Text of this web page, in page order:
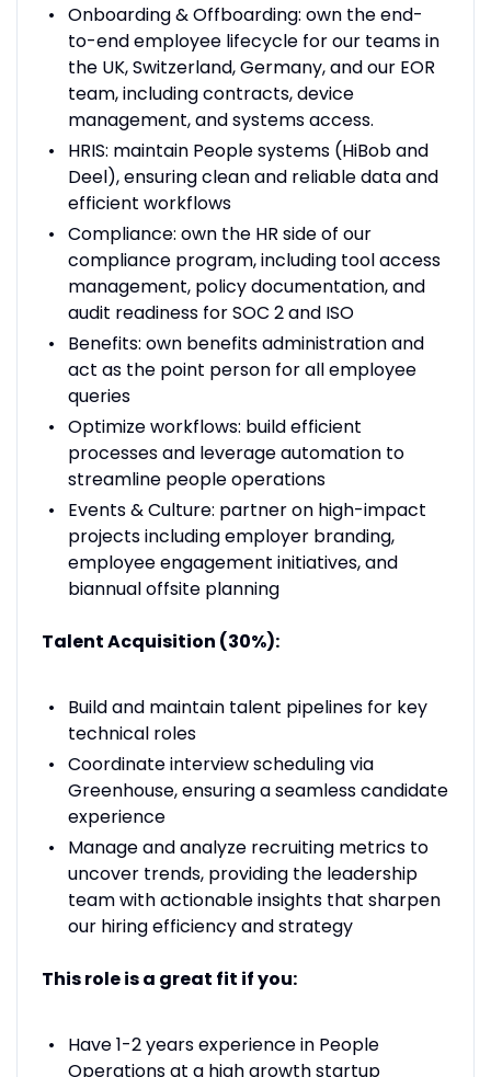
Onboarding & Offboarding: own the end-
to-end employee lifecycle for our teams in
the UK, Switzerland, Germany, and our EOR
team, including contracts, device
management, and systems access.
HRIS: maintain People systems (HiBob and
Deel), ensuring clean and reliable data and
efficient workflows
Compliance: own the HR side of our
compliance program, including tool access
management, policy documentation, and
audit readiness for SOC 2 and ISO
Benefits: own benefits administration and
act as the point person for all employee
queries
Optimize workflows: build efficient
processes and leverage automation to
streamline people operations
Events & Culture: partner on high-impact
projects including employer branding,
employee engagement initiatives, and
biannual offsite planning
Talent Acquisition (30%):
Build and maintain talent pipelines for key
technical roles
Coordinate interview scheduling via
Greenhouse, ensuring a seamless candidate
experience
Manage and analyze recruiting metrics to
uncover trends, providing the leadership
team with actionable insights that sharpen
our hiring efficiency and strategy
This role is a great fit if you:
Have 1-2 years experience in People
Operations at a high growth startup